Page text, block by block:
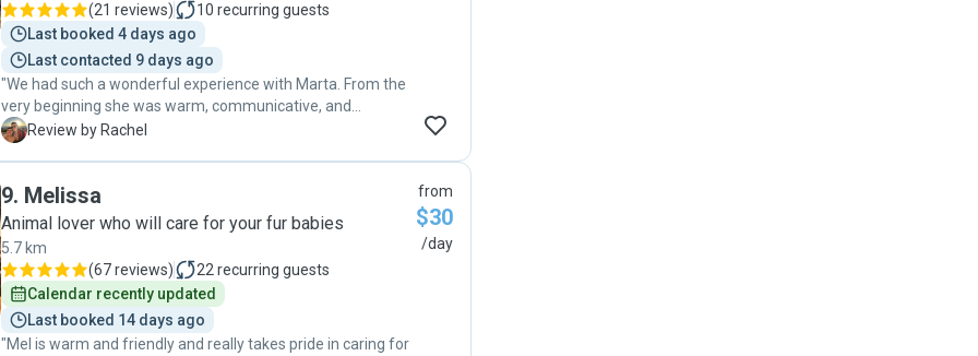
(21 reviews) 10 recurring guests
Last booked 4 days ago
Last contacted 9 days ago
"We had such a wonderful experience with Marta. From the
very beginning she was warm, communicative, and
incredibly reassuring, which made a big difference leaving
after by someone who truly cared. We would absolutely
trust Marta again and would happily recommend her to
anyone looking for a reliable, kind, and attentive sitter.
Thank you so much for taking such great care of our little
one!. "
R Review by Rachel
9. Melissa
Animal lover who will care for your fur babies
5.7 km
(67 reviews) 22 recurring guests
Calendar recently updated
Last booked 14 days ago
"Mel is warm and friendly and really takes pride in caring for
from
$30
/day